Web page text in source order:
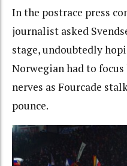
In the postrace press
journalist asked
stage, undoubtedly
Norwegian had to
nerves as Fourcade
pounce.